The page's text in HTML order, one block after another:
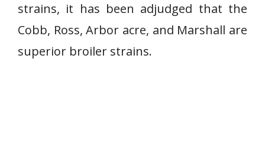
strains, it has been adjudged that the
Cobb, Ross, Arbor acre, and Marshall are
superior broiler strains.